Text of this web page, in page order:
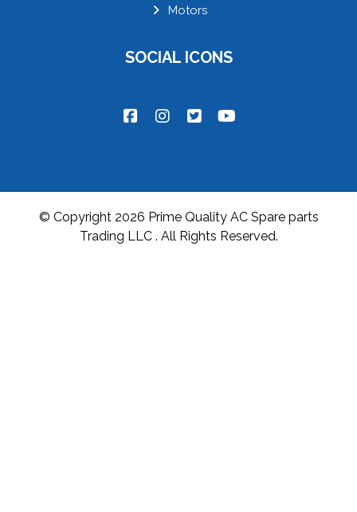
Motors
SOCIAL ICONS
© Copyright 2026 Prime Quality AC Spare parts
Trading LLC . All Rights Reserved.